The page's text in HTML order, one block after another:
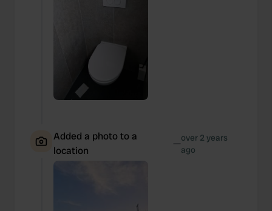
Added a photo to a
location
—over 2 years
ago